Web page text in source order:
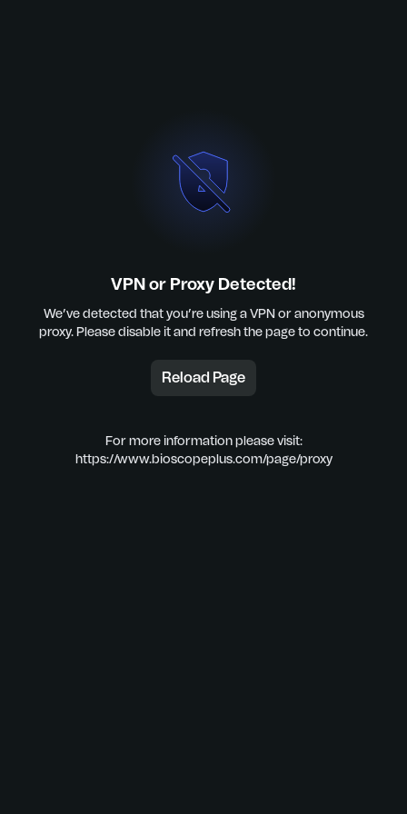
VPN or Proxy Detected!
We’ve detected that you’re using a VPN or anonymous
proxy. Please disable it and refresh the page to continue.
Reload Page
For more information please visit:
https://www.bioscopeplus.com/page/proxy